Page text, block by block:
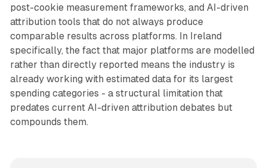
post-cookie measurement frameworks, and AI-driven
attribution tools that do not always produce
comparable results across platforms. In Ireland
specifically, the fact that major platforms are modelled
rather than directly reported means the industry is
already working with estimated data for its largest
spending categories - a structural limitation that
predates current AI-driven attribution debates but
compounds them.